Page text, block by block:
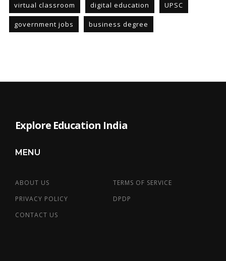
virtual classroom digital education UPSC
government jobs business degree
Explore Education India
MENU
ABOUT US
TERMS OF SERVICE
PRIVACY POLICY
DPDP
CONTACT US